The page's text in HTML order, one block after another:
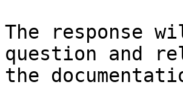
The response
question and
the